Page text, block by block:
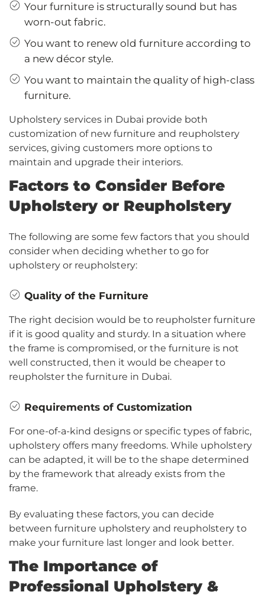
Your furniture is structurally sound but has
worn-out fabric.
You want to renew old furniture according to
a new décor style.
You want to maintain the quality of high-class
furniture.
Upholstery services in Dubai provide both
customization of new furniture and reupholstery
services, giving customers more options to
maintain and upgrade their interiors.
Factors to Consider Before
Upholstery or Reupholstery
The following are some few factors that you should
consider when deciding whether to go for
upholstery or reupholstery:
Quality of the Furniture
The right decision would be to reupholster furniture
if it is good quality and sturdy. In a situation where
the frame is compromised, or the furniture is not
well constructed, then it would be cheaper to
reupholster the furniture in Dubai.
Requirements of Customization
For one-of-a-kind designs or specific types of fabric,
upholstery offers many freedoms. While upholstery
can be adapted, it will be to the shape determined
by the framework that already exists from the
frame.
By evaluating these factors, you can decide
between furniture upholstery and reupholstery to
make your furniture last longer and look better.
The Importance of
Professional Upholstery &